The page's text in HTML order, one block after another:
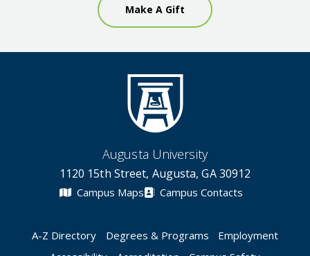
Make A Gift
Augusta University
1120 15th Street, Augusta, GA 30912
Campus Maps Campus Contacts
A-Z Directory Degrees & Programs
Employment